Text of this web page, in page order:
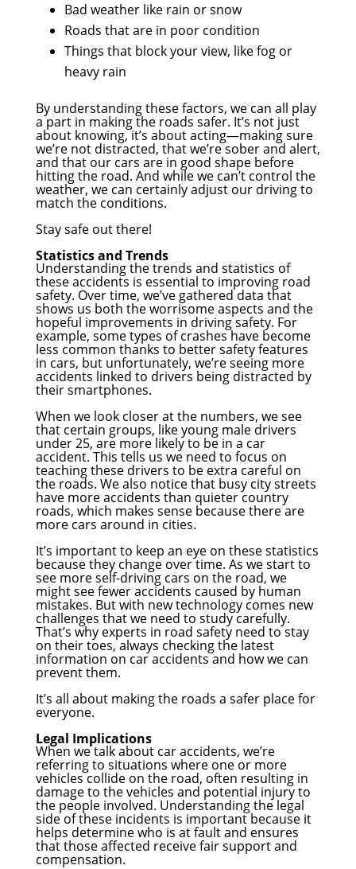
Bad weather like rain or snow
Roads that are in poor condition
Things that block your view, like fog or
heavy rain
By understanding these factors, we can all play
a part in making the roads safer. It’s not just
about knowing, it’s about acting—making sure
we’re not distracted, that we’re sober and alert,
and that our cars are in good shape before
hitting the road. And while we can’t control the
weather, we can certainly adjust our driving to
match the conditions.
Stay safe out there!
Statistics and Trends
Understanding the trends and statistics of
these accidents is essential to improving road
safety. Over time, we’ve gathered data that
shows us both the worrisome aspects and the
hopeful improvements in driving safety. For
example, some types of crashes have become
less common thanks to better safety features
in cars, but unfortunately, we’re seeing more
accidents linked to drivers being distracted by
their smartphones.
When we look closer at the numbers, we see
that certain groups, like young male drivers
under 25, are more likely to be in a car
accident. This tells us we need to focus on
teaching these drivers to be extra careful on
the roads. We also notice that busy city streets
have more accidents than quieter country
roads, which makes sense because there are
more cars around in cities.
It’s important to keep an eye on these statistics
because they change over time. As we start to
see more self-driving cars on the road, we
might see fewer accidents caused by human
mistakes. But with new technology comes new
challenges that we need to study carefully.
That’s why experts in road safety need to stay
on their toes, always checking the latest
information on car accidents and how we can
prevent them.
It’s all about making the roads a safer place for
everyone.
Legal Implications
When we talk about car accidents, we’re
referring to situations where one or more
vehicles collide on the road, often resulting in
damage to the vehicles and potential injury to
the people involved. Understanding the legal
side of these incidents is important because it
helps determine who is at fault and ensures
that those affected receive fair support and
compensation.